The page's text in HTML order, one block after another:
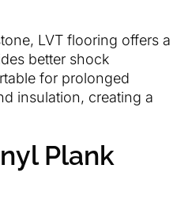
LVT flooring offers a
better shock
for prolonged
insulation, creating a
Plank